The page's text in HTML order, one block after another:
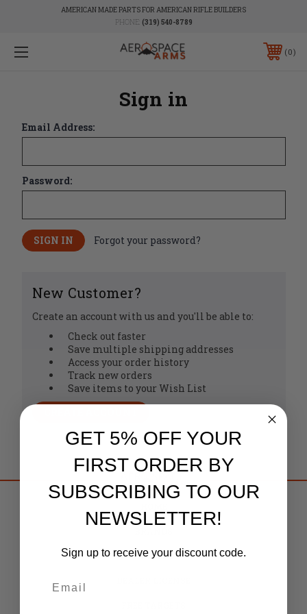
AMERICAN MADE PARTS FOR AMERICAN RIFLE BUILDERS
PHONE: (319) 540-8789
0
Sign in
Email Address:
Password:
Forgot your password?
New Customer?
Create an account with us and you'll be able to:
Check out faster
Save multiple shipping addresses
Access your order history
Track new orders
Save items to your Wish List
CAREERS
GET 5% OFF YOUR
FIRST ORDER BY
SUBSCRIBING TO OUR
NEWSLETTER!
Sign up to receive your discount code.